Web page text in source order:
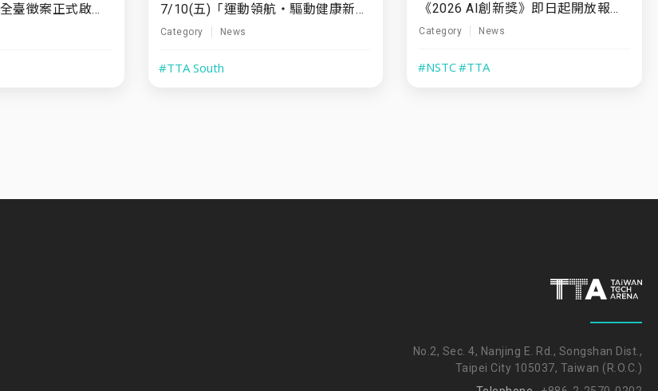
TTA x CES 2027 全臺徵案正式啟動！ 7/10(五)「運動領航・驅動健康新未來」
Category News
#TTA South
《2026 AI創新獎》即日起開放報名至7/31
Category News
#NSTC#TTA
No.2, Sec. 4, Nanjing E. Rd., Songshan Dist.,
Taipei City 105037, Taiwan (R.O.C.)